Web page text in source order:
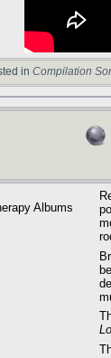
in Compilation